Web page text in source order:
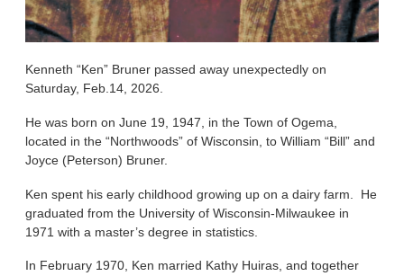
Kenneth “Ken” Bruner passed away unexpectedly on
Saturday, Feb.14, 2026.
He was born on June 19, 1947, in the Town of Ogema,
located in the “Northwoods” of Wisconsin, to William “Bill” and
Joyce (Peterson) Bruner.
Ken spent his early childhood growing up on a dairy farm. He
graduated from the University of Wisconsin-Milwaukee in
1971 with a master’s degree in statistics.
In February 1970, Ken married Kathy Huiras, and together